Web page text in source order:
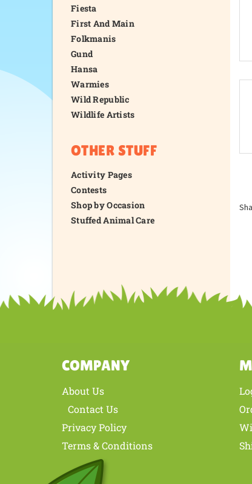
Fiesta
First And Main
Folkmanis
Gund
Hansa
Warmies
Wild Republic
Wildlife Artists
OTHER STUFF
Activity Pages
Contests
Shop by Occasion
Stuffed Animal Care
COMPANY
About Us
Contact Us
Privacy Policy
Terms & Conditions